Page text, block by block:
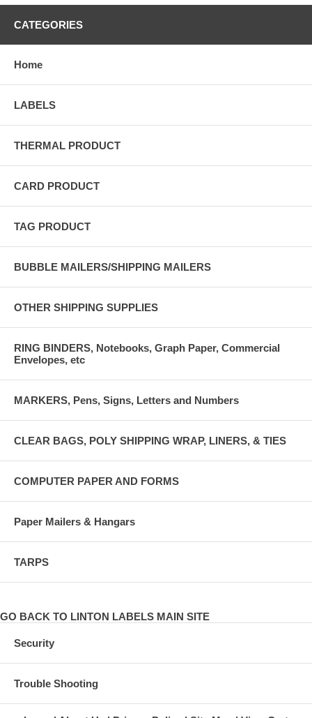
CATEGORIES
Home
LABELS
THERMAL PRODUCT
CARD PRODUCT
TAG PRODUCT
BUBBLE MAILERS/SHIPPING MAILERS
OTHER SHIPPING SUPPLIES
RING BINDERS, Notebooks, Graph Paper, Commercial
Envelopes, etc
MARKERS, Pens, Signs, Letters and Numbers
CLEAR BAGS, POLY SHIPPING WRAP, LINERS, & TIES
COMPUTER PAPER AND FORMS
Paper Mailers & Hangars
TARPS
GO BACK TO LINTON LABELS MAIN SITE
Security
Trouble Shooting